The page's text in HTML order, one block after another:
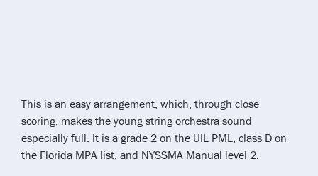
This is an easy arrangement, which, through close
scoring, makes the young string orchestra sound
especially full. It is a grade 2 on the UIL PML, class D on
the Florida MPA list, and NYSSMA Manual level 2.